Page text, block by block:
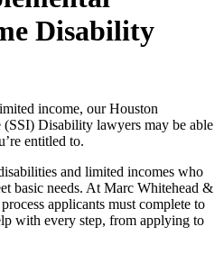
Disability
income, our Houston
(SSI) Disability lawyers may be able
entitled to.
and limited incomes who
basic needs. At Marc Whitehead &
applicants must complete to
with every step, from applying to